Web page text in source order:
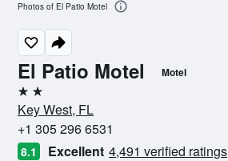
El Patio Motel Motel
2 stars
Key West, FL
+1 305 296 6531
8.1 Excellent 4,491 verified ratings
Photos of El Patio Motel